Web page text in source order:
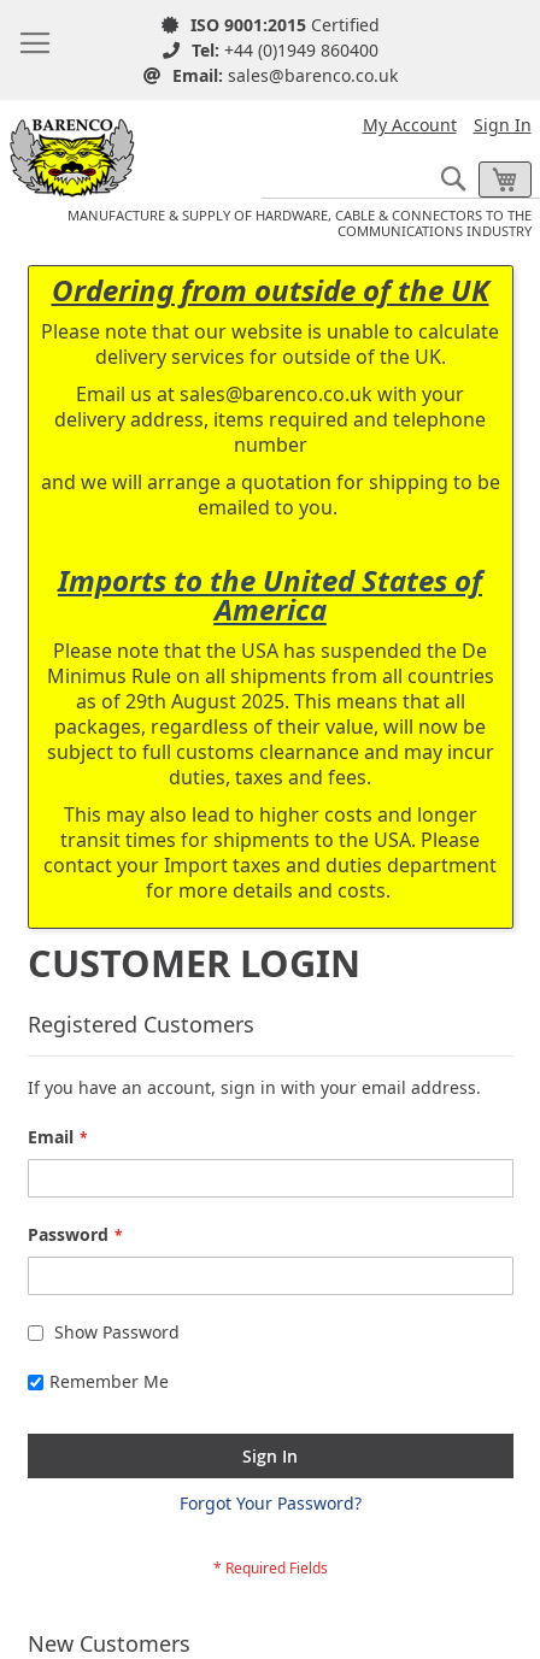
ISO 9001:2015Certified
Tel: +44 (0)1949 860400
Email: sales@barenco.co.uk
My Account Sign In
Search
MANUFACTURE & SUPPLY OF HARDWARE, CABLE & CONNECTORS TO THE
COMMUNICATIONS INDUSTRY
Ordering from outside of the UK
Please note that our website is unable to calculate
delivery services for outside of the UK.
Email us atsales@barenco.co.uk with your
delivery address, items required and telephone
number
and we will arrange a quotation for shipping to be
emailed to you.
Imports to the United States of
America
Please note that the USA has suspended the De
Minimus Rule on all shipments from all countries
as of 29th August 2025. This means that all
packages, regardless of their value, will now be
subject to full customs clearnance and may incur
duties, taxes and fees.
This may also lead to higher costs and longer
transit times for shipments to the USA. Please
contact your Import taxes and duties department
for more details and costs.
CUSTOMER LOGIN
Registered Customers
If you have an account, sign in with your email address.
Email
Password
Show Password
Remember Me
Sign In
Forgot Your Password?
New Customers